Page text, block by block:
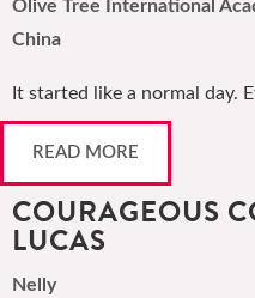
Olive Tree International
China
It started like a normal day.
READ MORE
COURAGEOUS
LUCAS
Nelly